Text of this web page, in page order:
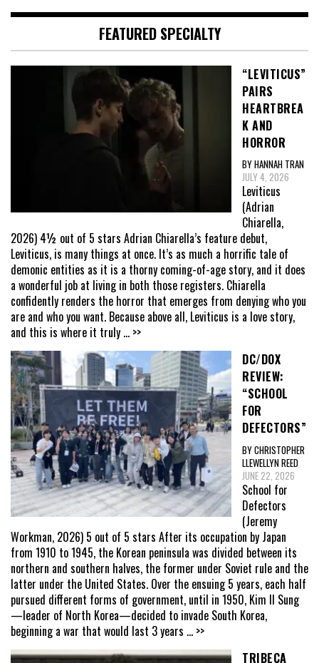
FEATURED SPECIALTY
“LEVITICUS”
PAIRS
HEARTBREA
K AND
HORROR
BY HANNAH TRAN
JULY 4, 2026
Leviticus
(Adrian
Chiarella,
2026) 4½ out of 5 stars Adrian Chiarella’s feature debut,
Leviticus, is many things at once. It’s as much a horrific tale of
demonic entities as it is a thorny coming-of-age story, and it does
a wonderful job at living in both those registers. Chiarella
confidently renders the horror that emerges from denying who you
are and who you want. Because above all, Leviticus is a love story,
and this is where it truly ... >>
DC/DOX
REVIEW:
“SCHOOL
FOR
DEFECTORS”
BY CHRISTOPHER
LLEWELLYN REED
JUNE 22, 2026
School for
Defectors
(Jeremy
Workman, 2026) 5 out of 5 stars After its occupation by Japan
from 1910 to 1945, the Korean peninsula was divided between its
northern and southern halves, the former under Soviet rule and the
latter under the United States. Over the ensuing 5 years, each half
pursued different forms of government, until in 1950, Kim Il Sung
—leader of North Korea—decided to invade South Korea,
beginning a war that would last 3 years ... >>
TRIBECA